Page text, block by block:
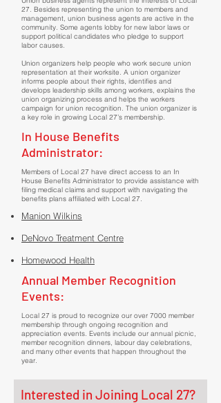
27. Besides representing the union to members and
management, union business agents are active in the
community. Some agents lobby for new labor laws or
support political candidates who pledge to support
labor causes.
Union organizers help people who work secure union
representation at their worksite. A union organizer
informs people about their rights, identifies and
develops leadership skills among workers, explains the
union organizing process and helps the workers
campaign for union recognition. The union organizer is
a key role in growing Local 27’s membership.
In House Benefits
Administrator:
Members of Local 27 have direct access to an In
House Benefits Administrator to provide assistance with
filing medical claims and support with navigating the
benefits plans affiliated with Local 27.
Manion Wilkins
DeNovo Treatment Centre
Homewood Health
Annual Member Recognition
Events:
Local 27 is proud to recognize our over 7000 member
membership through ongoing recognition and
appreciation events. Events include our annual picnic,
member recognition dinners, labour day celebrations,
and many other events that happen throughout the
year.
Interested in Joining Local 27?